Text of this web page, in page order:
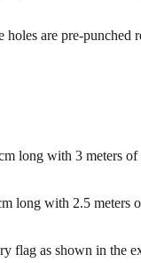
are pre-punched
long with 3 meters of
long with 2.5 meters
flag as shown in the